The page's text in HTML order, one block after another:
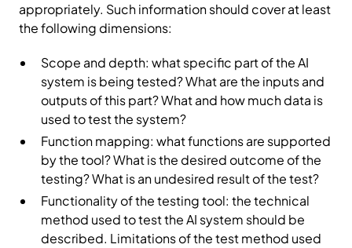
appropriately. Such information should cover at least
the following dimensions:
Scope and depth: what specific part of the AI
system is being tested? What are the inputs and
outputs of this part? What and how much data is
used to test the system?
Function mapping: what functions are supported
by the tool? What is the desired outcome of the
testing? What is an undesired result of the test?
Functionality of the testing tool: the technical
method used to test the AI system should be
described. Limitations of the test method used